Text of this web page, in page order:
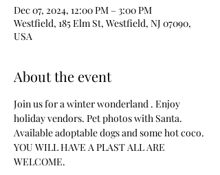
Dec 07, 2024, 12:00 PM – 3:00 PM
Westfield, 185 Elm St, Westfield, NJ 07090,
USA
About the event
Join us for a winter wonderland . Enjoy
holiday vendors. Pet photos with Santa.
Available adoptable dogs and some hot coco.
YOU WILL HAVE A PLAST ALL ARE
WELCOME.